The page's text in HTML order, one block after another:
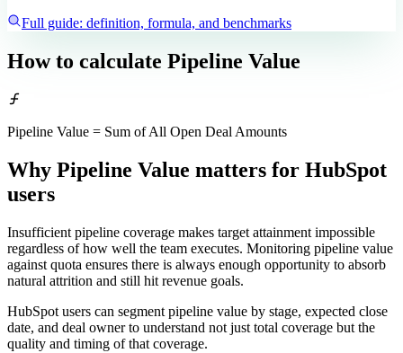
Full guide: definition, formula, and benchmarks
How to calculate Pipeline Value
Pipeline Value = Sum of All Open Deal Amounts
Why Pipeline Value matters for HubSpot
users
Insufficient pipeline coverage makes target attainment impossible
regardless of how well the team executes. Monitoring pipeline value
against quota ensures there is always enough opportunity to absorb
natural attrition and still hit revenue goals.
HubSpot users can segment pipeline value by stage, expected close
date, and deal owner to understand not just total coverage but the
quality and timing of that coverage.